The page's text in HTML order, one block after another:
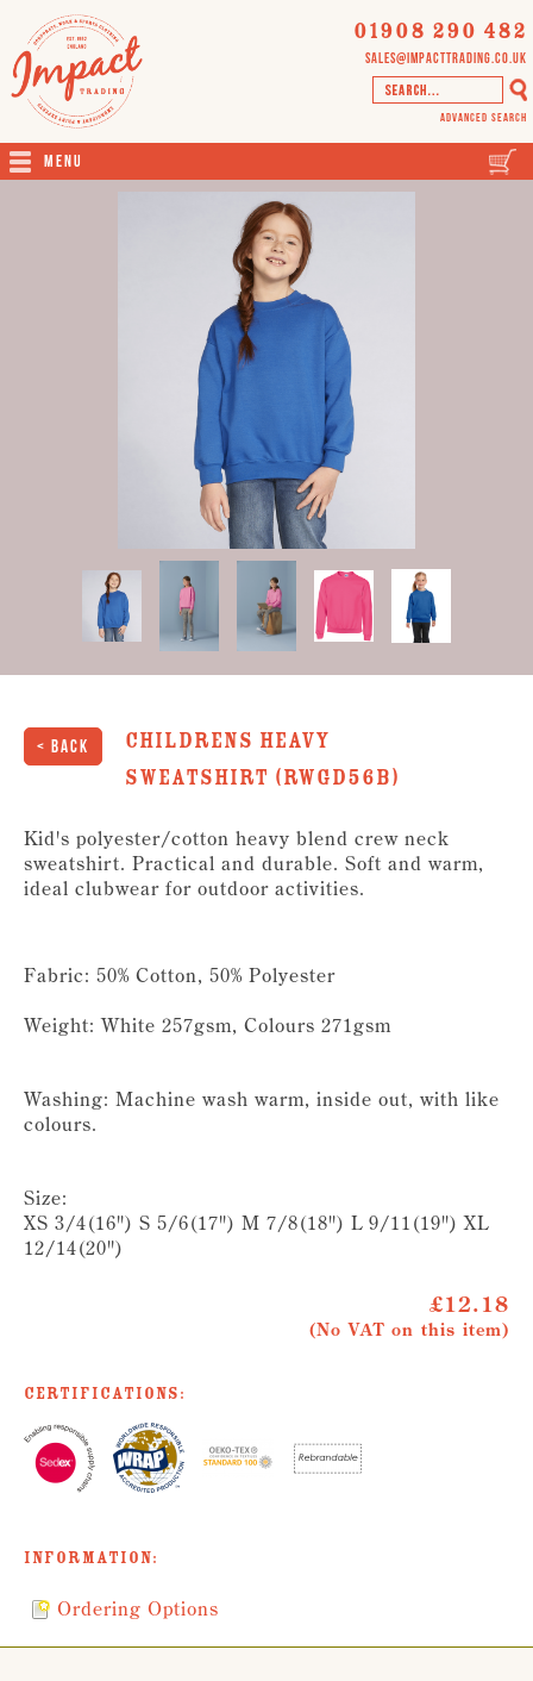
01908 290 482
sales@impacttrading.co.uk
Advanced Search
Menu
< Back
Childrens Heavy
Sweatshirt (RWGD56B)
Kid's polyester/cotton heavy blend crew neck
sweatshirt. Practical and durable. Soft and warm,
ideal clubwear for outdoor activities.
Fabric: 50% Cotton, 50% Polyester
Weight: White 257gsm, Colours 271gsm
Washing: Machine wash warm, inside out, with like
colours.
Size:
XS 3/4(16") S 5/6(17") M 7/8(18") L 9/11(19") XL
12/14(20")
£12.18
(No VAT on this item)
Certifications:
Information:
Ordering Options